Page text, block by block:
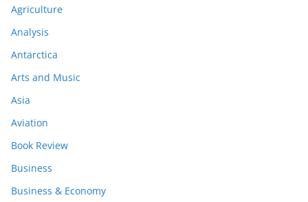
Agriculture
Analysis
Antarctica
Arts and Music
Asia
Aviation
Book Review
Business
Business & Economy